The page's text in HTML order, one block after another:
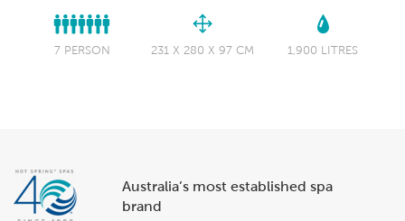
7 PERSON 231 X 280 X 97 CM 1,900 LITRES
Australia’s most established spa
brand